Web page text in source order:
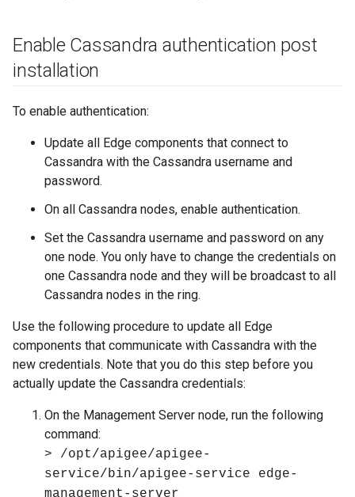
Enable Cassandra authentication post
installation
To enable authentication:
Update all Edge components that connect to
Cassandra with the Cassandra username and
password.
On all Cassandra nodes, enable authentication.
Set the Cassandra username and password on any
one node. You only have to change the credentials on
one Cassandra node and they will be broadcast to all
Cassandra nodes in the ring.
Use the following procedure to update all Edge
components that communicate with Cassandra with the
new credentials. Note that you do this step before you
actually update the Cassandra credentials:
On the Management Server node, run the following
command:
> /opt/apigee/apigee-
service/bin/apigee-service edge-
management-server